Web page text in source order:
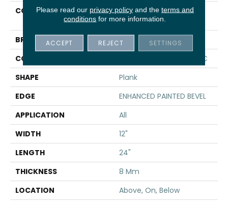
COLLECTION
Resilient Residential CT
PLUS TILE
BRAND
COREtec
CONSTRUCTION
Coretec Residential WPC
SHAPE
Plank
EDGE
ENHANCED PAINTED BEVEL
APPLICATION
All
WIDTH
12"
LENGTH
24"
THICKNESS
8 Mm
LOCATION
Above, On, Below
Please read our privacy policyand the terms and
conditions for more information.
ACCEPT REJECT SETTINGS